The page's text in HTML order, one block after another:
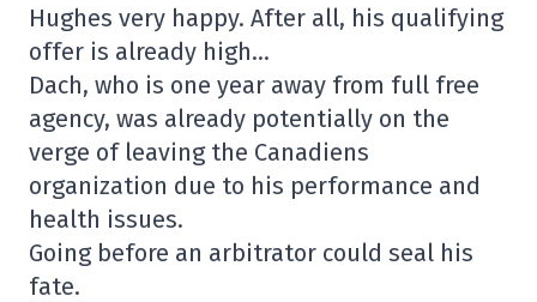
Hughes very happy. After all, his qualifying
offer is already high…
Dach, who is one year away from full free
agency, was already potentially on the
verge of leaving the Canadiens
organization due to his performance and
health issues.
Going before an arbitrator could seal his
fate.